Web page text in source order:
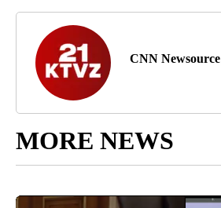
CNN Newsource
MORE NEWS